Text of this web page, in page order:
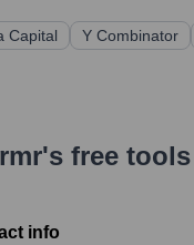
Capital Y Combinator
free
info